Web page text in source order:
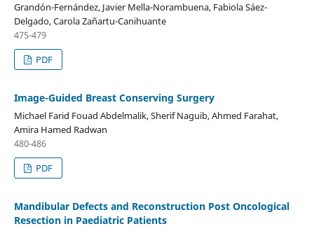
Grandón-Fernández, Javier Mella-Norambuena, Fabiola Sáez-
Delgado, Carola Zañartu-Canihuante
475-479
PDF
Image-Guided Breast Conserving Surgery
Michael Farid Fouad Abdelmalik, Sherif Naguib, Ahmed Farahat,
Amira Hamed Radwan
480-486
PDF
Mandibular Defects and Reconstruction Post Oncological
Resection in Paediatric Patients